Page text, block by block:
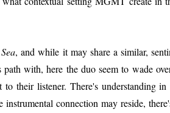
, and while it may share a similar,
with, here the duo seem to wade
their listener. There's understanding
connection may reside,